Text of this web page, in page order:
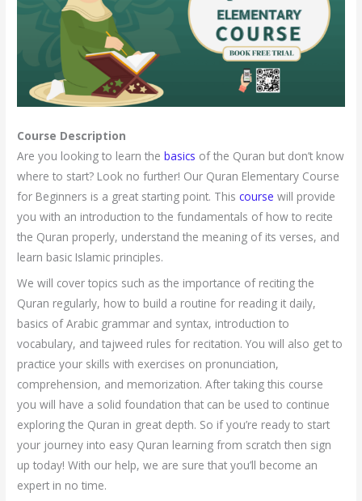
Course Description
Are you looking to learn thebasics of the Quran but don’t know
where to start? Look no further! Our Quran Elementary Course
for Beginners is a great starting point. Thiscoursewill provide
you with an introduction to the fundamentals of how to recite
the Quran properly, understand the meaning of its verses, and
learn basic Islamic principles.
We will cover topics such as the importance of reciting the
Quran regularly, how to build a routine for reading it daily,
basics of Arabic grammar and syntax, introduction to
vocabulary, and tajweed rules for recitation. You will also get to
practice your skills with exercises on pronunciation,
comprehension, and memorization. After taking this course
you will have a solid foundation that can be used to continue
exploring the Quran in great depth. So if you’re ready to start
your journey into easy Quran learning from scratch then sign
up today! With our help, we are sure that you’ll become an
expert in no time.